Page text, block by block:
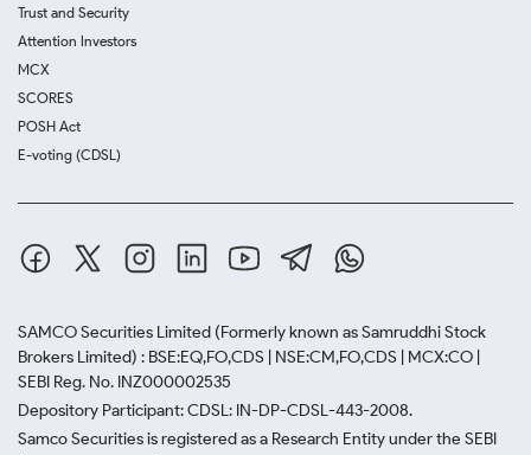
Trust and Security
Attention Investors
MCX
SCORES
POSH Act
E-voting (CDSL)
SAMCO Securities Limited (Formerly known as Samruddhi Stock
Brokers Limited) : BSE:EQ,FO,CDS | NSE:CM,FO,CDS | MCX:CO |
SEBI Reg. No. INZ000002535
Depository Participant: CDSL: IN-DP-CDSL-443-2008.
Samco Securities is registered as a Research Entity under the SEBI